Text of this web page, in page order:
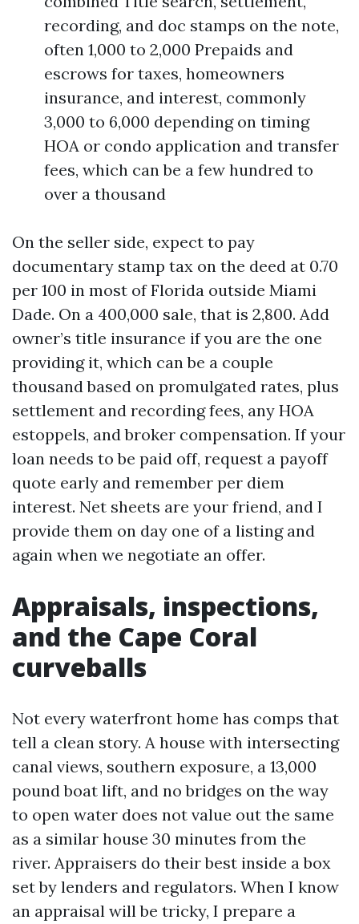
recording, and doc stamps on the note,
often 1,000 to 2,000 Prepaids and
escrows for taxes, homeowners
insurance, and interest, commonly
3,000 to 6,000 depending on timing
HOA or condo application and transfer
fees, which can be a few hundred to
over a thousand
On the seller side, expect to pay
documentary stamp tax on the deed at 0.70
per 100 in most of Florida outside Miami
Dade. On a 400,000 sale, that is 2,800. Add
owner’s title insurance if you are the one
providing it, which can be a couple
thousand based on promulgated rates, plus
settlement and recording fees, any HOA
estoppels, and broker compensation. If your
loan needs to be paid off, request a payoff
quote early and remember per diem
interest. Net sheets are your friend, and I
provide them on day one of a listing and
again when we negotiate an offer.
Appraisals, inspections,
and the Cape Coral
curveballs
Not every waterfront home has comps that
tell a clean story. A house with intersecting
canal views, southern exposure, a 13,000
pound boat lift, and no bridges on the way
to open water does not value out the same
as a similar house 30 minutes from the
river. Appraisers do their best inside a box
set by lenders and regulators. When I know
an appraisal will be tricky, I prepare a